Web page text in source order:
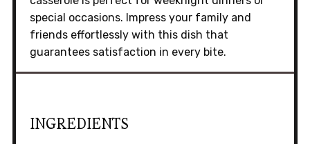
special occasions. Impress your family and
friends effortlessly with this dish that
guarantees satisfaction in every bite.
INGREDIENTS